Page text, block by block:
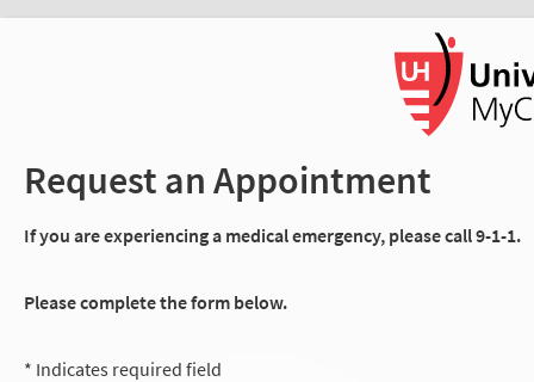
Request an Appointment
If you are experiencing a medical emergency, please call 9-1-1.
Please complete the form below.
* Indicates required field